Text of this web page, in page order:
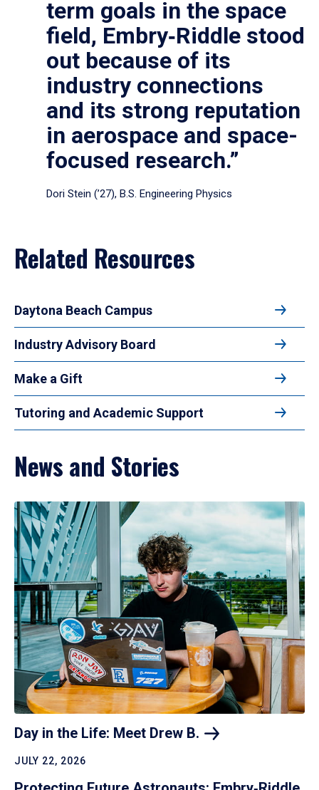
term goals in the space
field, Embry‑Riddle stood
out because of its
industry connections
and its strong reputation
in aerospace and space-
focused research.”
Dori Stein (’27), B.S. Engineering Physics
Related Resources
Daytona Beach Campus
Industry Advisory Board
Make a Gift
Tutoring and Academic Support
News and Stories
Day in the Life: Meet Drew B.
JULY 22, 2026